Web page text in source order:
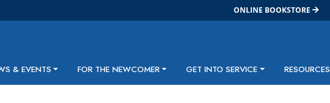
ONLINE BOOKSTORE
& EVENTS FOR THE NEWCOMER GET INTO SERVICE RESOURCES